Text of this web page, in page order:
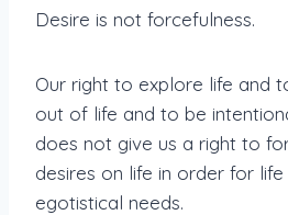
Desire is not forcefulness.
Our right to explore life and
out of life and to be
does not give us a right to
desires on life in order for
egotistical needs.